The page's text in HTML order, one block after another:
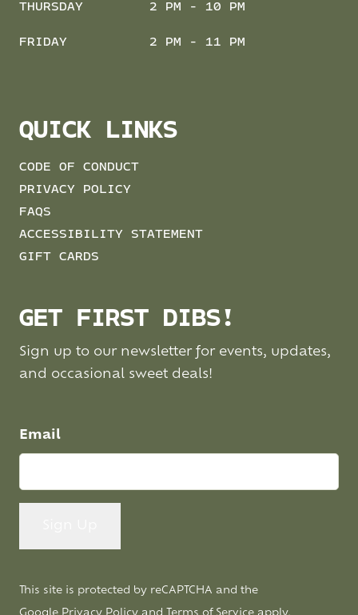
THURSDAY 2 PM - 10 PM
FRIDAY 2 PM - 11 PM
QUICK LINKS
CODE OF CONDUCT
PRIVACY POLICY
FAQS
ACCESSIBILITY STATEMENT
GIFT CARDS
GET FIRST DIBS!
Sign up to our newsletter for events, updates,
and occasional sweet deals!
Email
This site is protected by reCAPTCHA and the